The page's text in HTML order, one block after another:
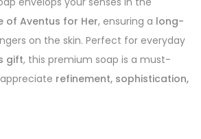
of Aventus for Her, ensuring a long-
on the skin. Perfect for everyday
gift, this premium soap is a must-
refinement, sophistication,